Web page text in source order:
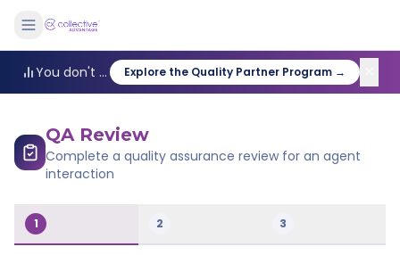
You don't need a full-time QA team to improve quality. Our Quality Partner program handles the reviews: statistically sound sampling, expert human scoring, and coaching recommendations delivered weekly. Most teams get 6 to 10 hours back a week they used to spend auditing manually. Explore the Quality Partner Program →
QA Review
Complete a quality assurance review for an agent
interaction
1 2 3